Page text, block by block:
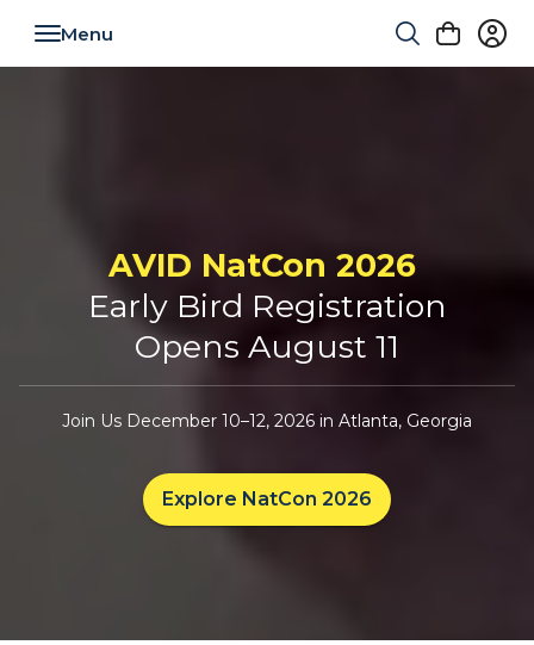
AVID NatCon 2026
Early Bird Registration
Opens August 11
Join Us December 10–12, 2026 in Atlanta, Georgia
Explore NatCon 2026